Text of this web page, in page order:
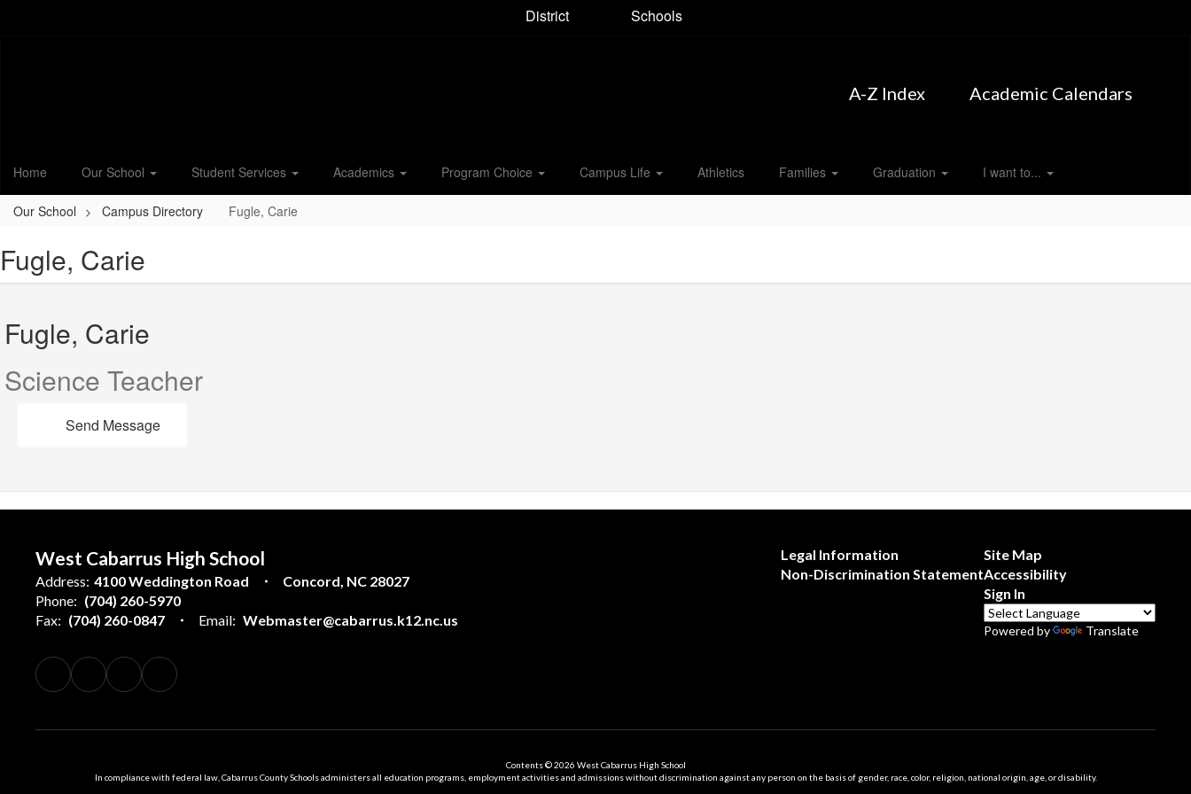
District Schools
A-Z Index Academic Calendars
Home Our School Student Services Academics Program Choice Campus Life Athletics Families Graduation I want to...
Our School Campus Directory Fugle, Carie
Fugle, Carie
Fugle, Carie
Science Teacher
Send Message
West Cabarrus High School
Address: 4100 Weddington Road
Concord, NC 28027
Phone: (704) 260-5970
Fax: (704) 260-0847 Email: Webmaster@cabarrus.k12.nc.us
Legal Information
Non-Discrimination Statement
Site Map
Accessibility
Sign In
Powered by Translate
Contents © 2026 West Cabarrus High School
In compliance with federal law, Cabarrus County Schools administers all education programs, employment activities and admissions without discrimination against any person on the basis of gender, race, color, religion, national origin, age, or disability.